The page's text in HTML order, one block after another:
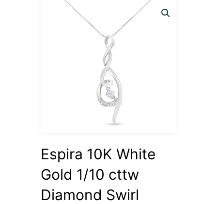
Espira 10K White
Gold 1/10 cttw
Diamond Swirl